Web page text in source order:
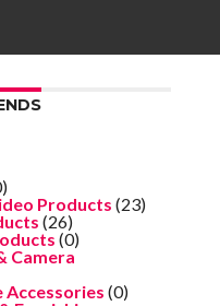
Products (23)
(26)
(0)
Camera
Accessories (0)